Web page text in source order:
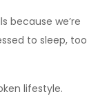
because we’re
to sleep, too
lifestyle.